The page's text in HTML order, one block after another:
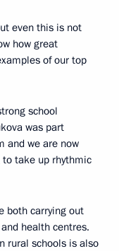
even this is not
how great
of our top
school
was part
and we are now
take up rhythmic
both carrying out
health centres.
rural schools is also